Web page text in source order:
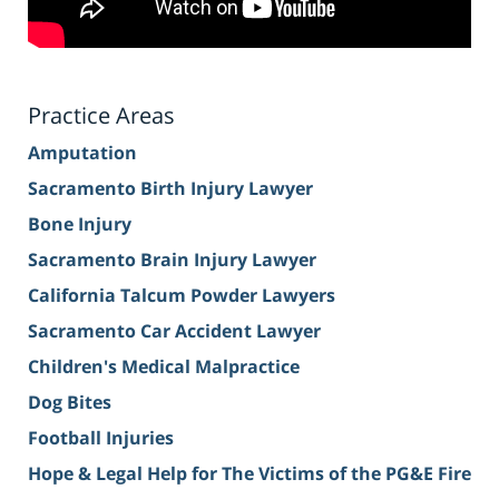
Practice Areas
Amputation
Sacramento Birth Injury Lawyer
Bone Injury
Sacramento Brain Injury Lawyer
California Talcum Powder Lawyers
Sacramento Car Accident Lawyer
Children's Medical Malpractice
Dog Bites
Football Injuries
Hope & Legal Help for The Victims of the PG&E Fire